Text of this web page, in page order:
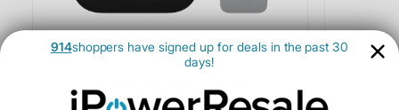
Ethernet) - Open Box
914shoppers have signed up for deals in the past 30
days!